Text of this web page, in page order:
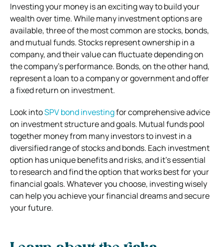
Investing your money is an exciting way to build your
wealth over time. While many investment options are
available, three of the most common are stocks, bonds,
and mutual funds. Stocks represent ownership in a
company, and their value can fluctuate depending on
the company’s performance. Bonds, on the other hand,
represent a loan to a company or government and offer
a fixed return on investment.
Look intoSPV bond investingfor comprehensive advice
on investment structure and goals. Mutual funds pool
together money from many investors to invest in a
diversified range of stocks and bonds. Each investment
option has unique benefits and risks, and it’s essential
to research and find the option that works best for your
financial goals. Whatever you choose, investing wisely
can help you achieve your financial dreams and secure
your future.